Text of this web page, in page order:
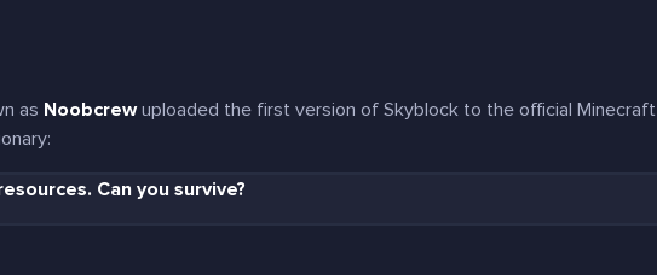
as Noobcrewuploaded the first version of Skyblock to the official Minecraft
Can you survive?